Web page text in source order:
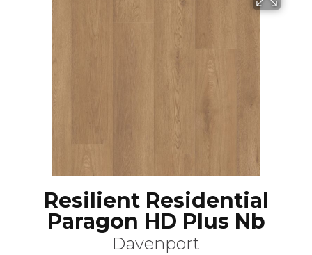
Resilient Residential
Paragon HD Plus Nb
Davenport